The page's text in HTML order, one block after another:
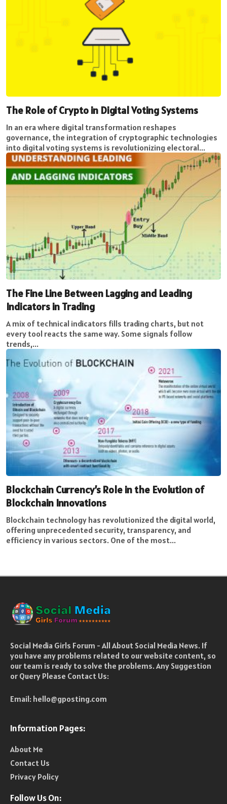
The Role of Crypto in Digital Voting Systems
In an era where digital transformation reshapes
governance, the integration of cryptographic technologies
into digital voting systems is revolutionizing electoral...
The Fine Line Between Lagging and Leading
Indicators in Trading
A mix of technical indicators fills trading charts, but not
every tool reacts the same way. Some signals follow
trends,...
Blockchain Currency’s Role in the Evolution of
Blockchain Innovations
Blockchain technology has revolutionized the digital world,
offering unprecedented security, transparency, and
efficiency in various sectors. One of the most...
Social Media Girls Forum - All About Social Media News. If
you have any problems related to our website content, so
our team is ready to solve the problems. Any Suggestion
or Query Please Contact Us:
Email: hello@gposting.com
Information Pages:
About Me
Contact Us
Privacy Policy
Follow Us On: